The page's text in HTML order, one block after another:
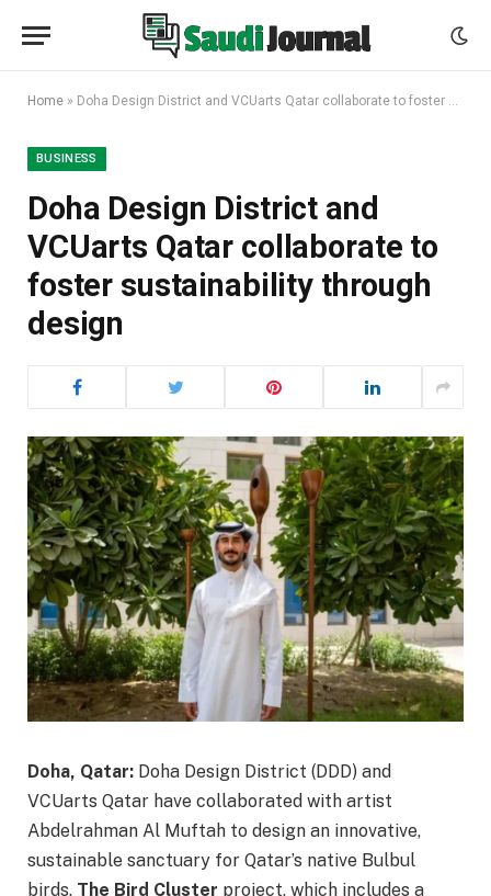
Home » Doha Design District and VCUarts Qatar collaborate to foster sustainability through design
BUSINESS
Doha Design District and
VCUarts Qatar collaborate to
foster sustainability through
design
Doha, Qatar: Doha Design District (DDD) and
VCUarts Qatar have collaborated with artist
Abdelrahman Al Muftah to design an innovative,
sustainable sanctuary for Qatar’s native Bulbul
birds. The Bird Cluster project, which includes a